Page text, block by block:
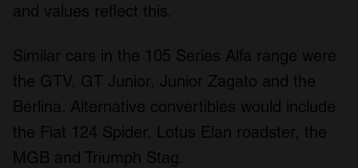
and values reflect this.
Similar cars in the 105 Series Alfa range were
the GTV, GT Junior, Junior Zagato and the
Berlina. Alternative convertibles would include
the Fiat 124 Spider, Lotus Elan roadster, the
MGB and Triumph Stag.